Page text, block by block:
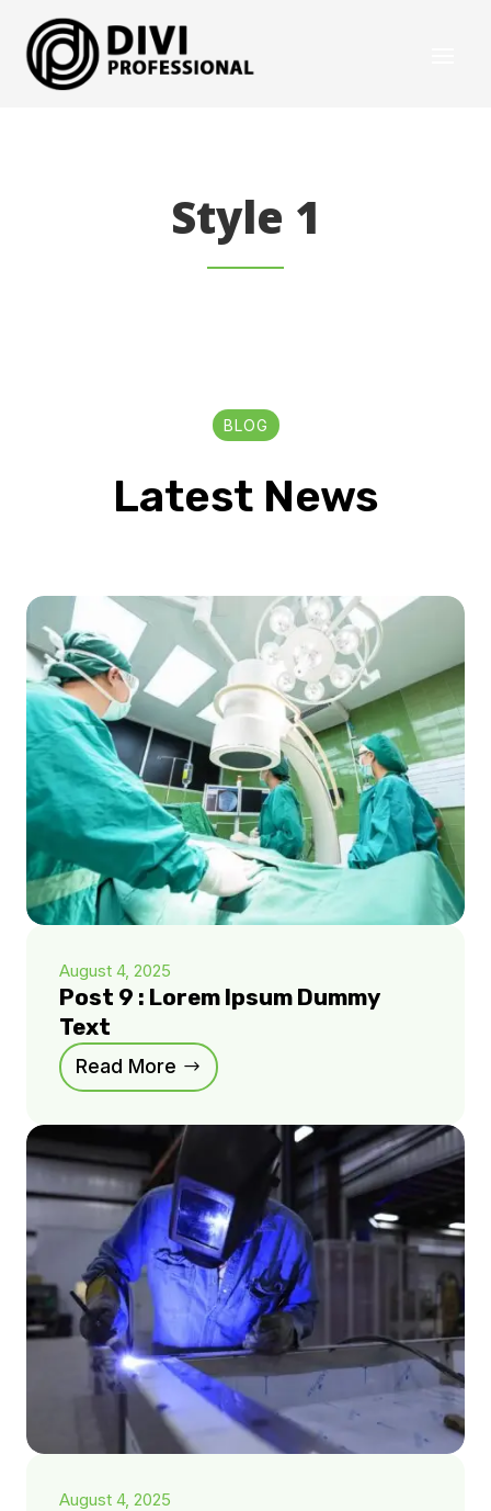
Style 1
BLOG
Latest News
August 4, 2025
Post 9 : Lorem Ipsum Dummy
Text
Read More
August 4, 2025